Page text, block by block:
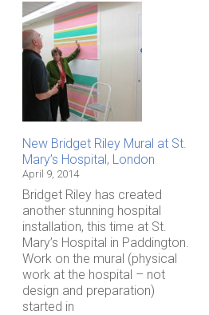
New Bridget Riley Mural at St.
Mary’s Hospital, London
April 9, 2014
Bridget Riley has created
another stunning hospital
installation, this time at St.
Mary’s Hospital in Paddington.
Work on the mural (physical
work at the hospital – not
design and preparation)
started in